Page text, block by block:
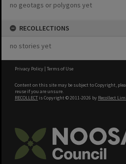
no geotags or polygons yet
RECOLLECTIONS
no stories yet
Privacy Policy | Terms of Use
Content on this site may be subject to Copyright,
reuse if you are unsure.
RECOLLECT is Copyright © 2011-2026 by Recollect